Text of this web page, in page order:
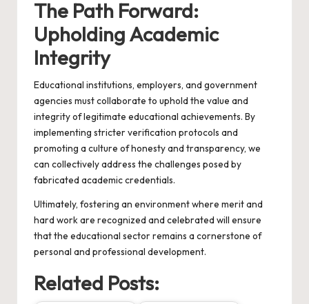
The Path Forward:
Upholding Academic
Integrity
Educational institutions, employers, and government
agencies must collaborate to uphold the value and
integrity of legitimate educational achievements. By
implementing stricter verification protocols and
promoting a culture of honesty and transparency, we
can collectively address the challenges posed by
fabricated academic credentials.
Ultimately, fostering an environment where merit and
hard work are recognized and celebrated will ensure
that the educational sector remains a cornerstone of
personal and professional development.
Related Posts: